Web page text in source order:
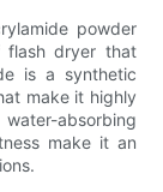
powder
flash dryer that
is a synthetic
make it highly
absorbing
make it an